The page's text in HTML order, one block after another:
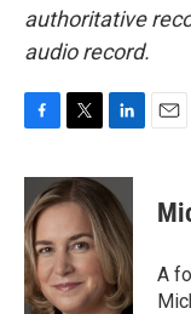
authoritative
audio record.
c
e
b
o
o
k
i
t
t
e
r
n
k
e
d
I
n
A